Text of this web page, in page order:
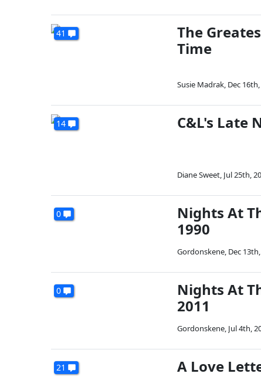
41
The
Time
Susie Madrak, Dec
14 C&L's Late
Diane Sweet, Jul 25th,
0
Nights At
1990
Gordonskene, Dec
0
Nights At
2011
Gordonskene, Jul 4th,
21 A Love